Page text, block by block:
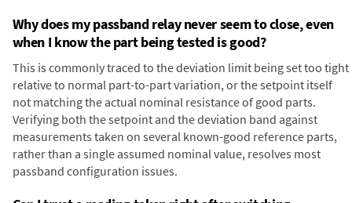
Why does my passband relay never seem to close, even
when I know the part being tested is good?
This is commonly traced to the deviation limit being set too tight
relative to normal part-to-part variation, or the setpoint itself
not matching the actual nominal resistance of good parts.
Verifying both the setpoint and the deviation band against
measurements taken on several known-good reference parts,
rather than a single assumed nominal value, resolves most
passband configuration issues.